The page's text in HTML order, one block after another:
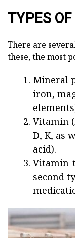
TYPES
There are
these, the most
Mineral
iron,
Vitamin
D, K, as
acid).
Vitamin-
second